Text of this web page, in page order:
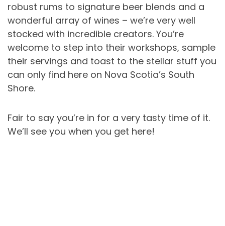
robust rums to signature beer blends and a
wonderful array of wines – we’re very well
stocked with incredible creators. You’re
welcome to step into their workshops, sample
their servings and toast to the stellar stuff you
can only find here on Nova Scotia’s South
Shore.
Fair to say you’re in for a very tasty time of it.
We’ll see you when you get here!